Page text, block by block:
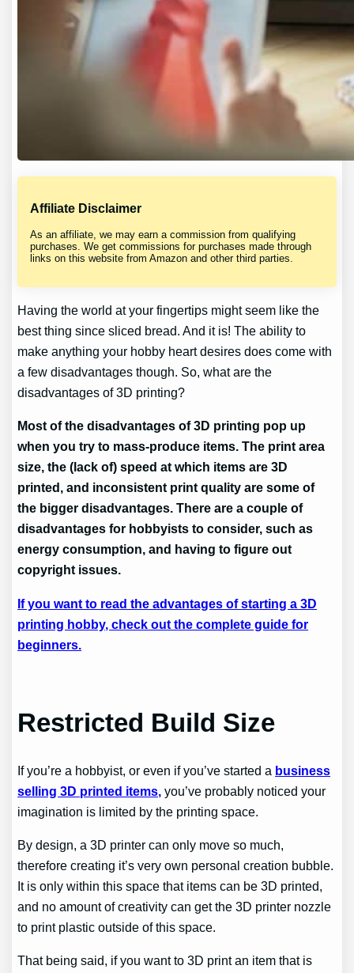
Affiliate Disclaimer
As an affiliate, we may earn a commission from qualifying
purchases. We get commissions for purchases made through
links on this website from Amazon and other third parties.
Having the world at your fingertips might seem like the
best thing since sliced bread. And it is! The ability to
make anything your hobby heart desires does come with
a few disadvantages though. So, what are the
disadvantages of 3D printing?
Most of the disadvantages of 3D printing pop up
when you try to mass-produce items. The print area
size, the (lack of) speed at which items are 3D
printed, and inconsistent print quality are some of
the bigger disadvantages. There are a couple of
disadvantages for hobbyists to consider, such as
energy consumption, and having to figure out
copyright issues.
If you want to read the advantages of starting a 3D
printing hobby, check out the complete guide for
beginners.
Restricted Build Size
If you’re a hobbyist, or even if you’ve started a business
selling 3D printed items, you’ve probably noticed your
imagination is limited by the printing space.
By design, a 3D printer can only move so much,
therefore creating it’s very own personal creation bubble.
It is only within this space that items can be 3D printed,
and no amount of creativity can get the 3D printer nozzle
to print plastic outside of this space.
That being said, if you want to 3D print an item that is